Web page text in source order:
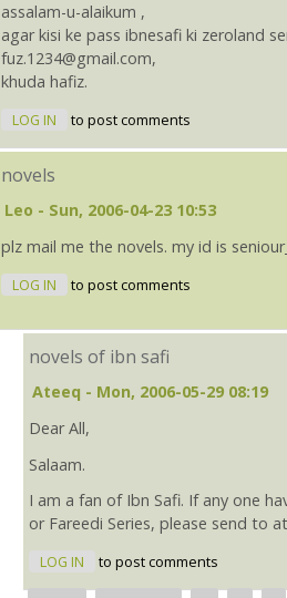
assalam-u-alaikum ,
agar kisi ke pass ibnesafi ki zeroland
fuz.1234@gmail.com,
khuda hafiz.
LOG IN to post comments
novels
Leo - Sun, 2006-04-23 10:53
plz mail me the novels. my id is
LOG IN to post comments
novels of ibn safi
Ateeq - Mon, 2006-05-29 08:19
Dear All,
Salaam.
I am a fan of Ibn Safi. If any one
or Fareedi Series, please send to
LOG IN to post comments